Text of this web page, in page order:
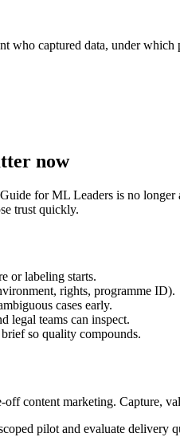
who captured data, under
now
for ML Leaders is no longer
trust quickly.
or labeling starts.
rights, programme ID).
cases early.
legal teams can inspect.
so quality compounds.
content marketing. Capture,
pilot and evaluate delivery